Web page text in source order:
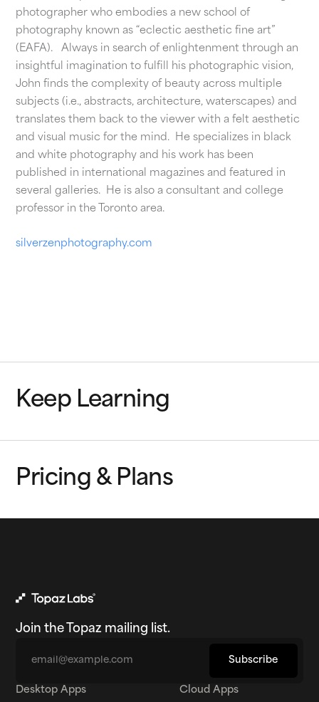
photographer who embodies a new school of
photography known as “eclectic aesthetic fine art”
(EAFA). Always in search of enlightenment through an
insightful imagination to fulfill his photographic vision,
John finds the complexity of beauty across multiple
subjects (i.e., abstracts, architecture, waterscapes) and
translates them back to the viewer with a felt aesthetic
and visual music for the mind. He specializes in black
and white photography and his work has been
published in international magazines and featured in
several galleries. He is also a consultant and college
professor in the Toronto area.
silverzenphotography.com
Keep Learning
Pricing & Plans
Join the Topaz mailing list.
Subscribe
Desktop Apps Cloud Apps